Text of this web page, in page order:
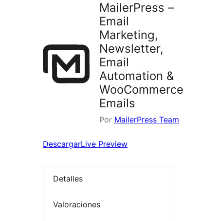
MailerPress –
Email
Marketing,
Newsletter,
Email
Automation &
WooCommerce
Emails
Por MailerPress Team
DescargarLive Preview
Detalles
Valoraciones